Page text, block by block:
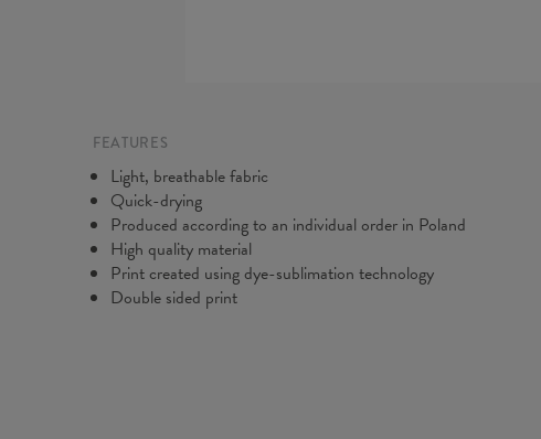
FEATURES
Light, breathable fabric
Quick-drying
Produced according to an individual order in Poland
High quality material
Print created using dye-sublimation technology
Double sided print